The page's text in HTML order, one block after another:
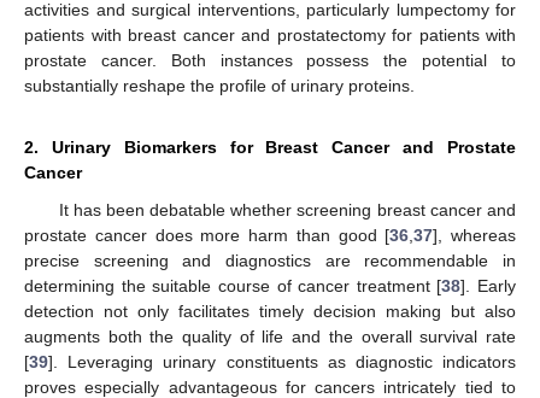
activities and surgical interventions, particularly lumpectomy for
patients with breast cancer and prostatectomy for patients with
prostate cancer. Both instances possess the potential to
substantially reshape the profile of urinary proteins.
2. Urinary Biomarkers for Breast Cancer and Prostate
Cancer
It has been debatable whether screening breast cancer and
prostate cancer does more harm than good [36 ,37], whereas
precise screening and diagnostics are recommendable in
determining the suitable course of cancer treatment [38]. Early
detection not only facilitates timely decision making but also
augments both the quality of life and the overall survival rate
[39]. Leveraging urinary constituents as diagnostic indicators
proves especially advantageous for cancers intricately tied to